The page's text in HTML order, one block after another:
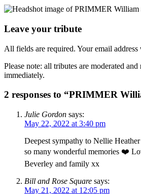
Leave your tribute
All fields are required. Your email
Please note: all tributes are moderated and
immediately.
2 responses to “PRIMMER
Julie Gordon says:
May 22, 2022 at 3:40 pm
Deepest sympathy to Nellie
so many wonderful memories ❤️
Beverley and family xx
Bill and Rose Square says:
May 21, 2022 at 12:05 pm